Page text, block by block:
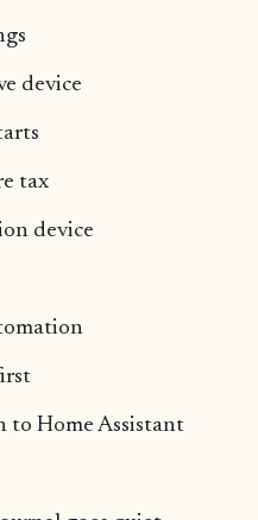
device
tax
device
Home Assistant